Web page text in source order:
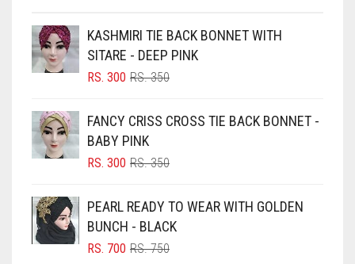
BLACK
BLIZZARD
BLUISH PURPLE
BLUSH PINK
BRIGHT BLUE
BRIGHT RED
KASHMIRI TIE BACK BONNET WITH
SITARE - DEEP PINK
RS.350ORIGINAL
RS. 350.
RS. 300
CURRENT
RS. 300.
FANCY CRISS CROSS TIE BACK BONNET -
BABY PINK
RS.350ORIGINAL
RS. 350.
RS. 300
CURRENT
RS. 300.
PEARL READY TO WEAR WITH GOLDEN
BUNCH - BLACK
RS.750ORIGINAL
RS. 700
CURRENT